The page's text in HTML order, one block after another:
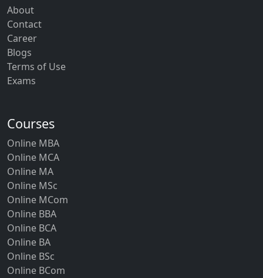
About
Contact
Career
Blogs
Terms of Use
Exams
Courses
Online MBA
Online MCA
Online MA
Online MSc
Online MCom
Online BBA
Online BCA
Online BA
Online BSc
Online BCom